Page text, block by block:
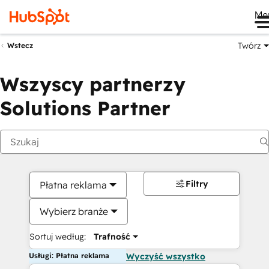
Wstecz Twórz
Wszyscy partnerzy
Solutions Partner
Płatna reklama
Wybierz branże
Sortuj według: Trafność
Filtry
Usługi: Płatna reklama Wyczyść wszystko